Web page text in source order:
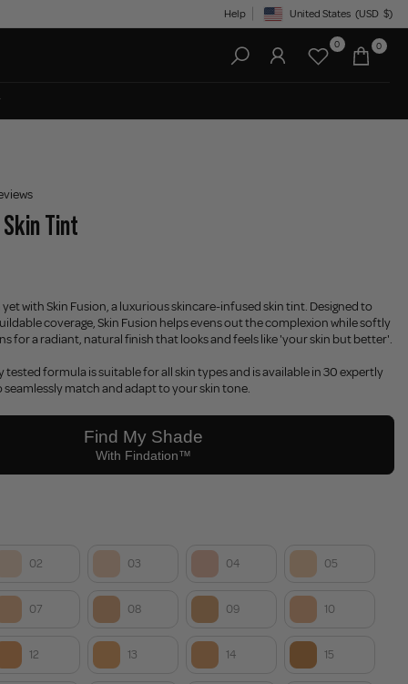
Help Geolocation Button: United
United States (USD $)
0 0
Tint
with Skin Fusion, a luxurious skincare-infused skin tint. Designed to
coverage, Skin Fusion helps evens out the complexion while softly
for a radiant, natural finish that looks and feels like 'your skin but better'.
formula is suitable for all skin types and is available in 30 expertly
match and adapt to your skin tone.
02 03 04 05
07 08 09 10
12 13 14 15